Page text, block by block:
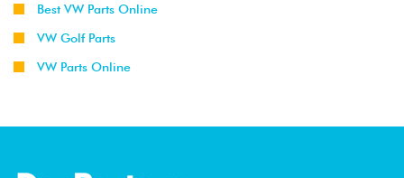
Best VW Parts Online
VW Golf Parts
VW Parts Online